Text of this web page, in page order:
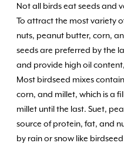
Not all birds eat seeds and
To attract the most variety
nuts, peanut butter, corn,
seeds are preferred by the
and provide high oil
Most birdseed mixes
corn, and millet, which is a
millet until the last. Suet,
source of protein, fat, and
by rain or snow like